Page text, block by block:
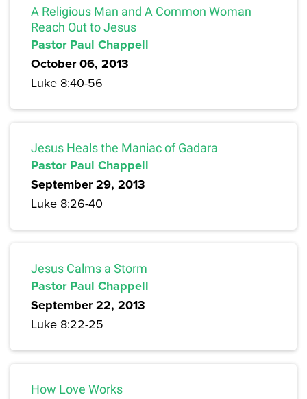
A Religious Man and A Common Woman
Reach Out to Jesus
Pastor Paul Chappell
October 06, 2013
Luke 8:40-56
Jesus Heals the Maniac of Gadara
Pastor Paul Chappell
September 29, 2013
Luke 8:26-40
Jesus Calms a Storm
Pastor Paul Chappell
September 22, 2013
Luke 8:22-25
How Love Works